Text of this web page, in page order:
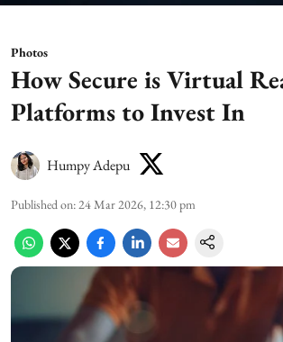
Photos
How Secure is Virtual
Platforms to Invest In
Humpy Adepu
Published on:24 Mar 2026, 12:30 pm